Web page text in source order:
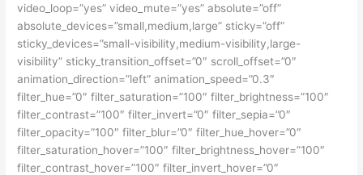
video_loop=”yes” video_mute=”yes” absolute=”off”
absolute_devices=”small,medium,large” sticky=”off”
sticky_devices=”small-visibility,medium-visibility,large-
visibility” sticky_transition_offset=”0″ scroll_offset=”0″
animation_direction=”left” animation_speed=”0.3″
filter_hue=”0″ filter_saturation=”100″ filter_brightness=”100″
filter_contrast=”100″ filter_invert=”0″ filter_sepia=”0″
filter_opacity=”100″ filter_blur=”0″ filter_hue_hover=”0″
filter_saturation_hover=”100″ filter_brightness_hover=”100″
filter_contrast_hover=”100″ filter_invert_hover=”0″